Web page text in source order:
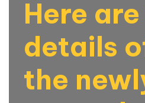
Here
details
the